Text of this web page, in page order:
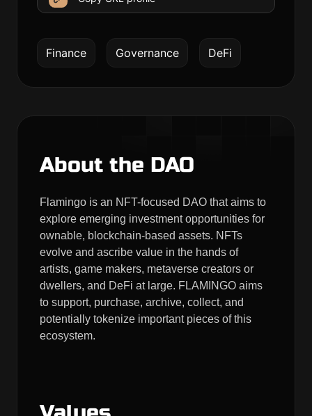
Finance Governance DeFi
About the DAO
Flamingo is an NFT-focused DAO that aims to
explore emerging investment opportunities for
ownable, blockchain-based assets. NFTs
evolve and ascribe value in the hands of
artists, game makers, metaverse creators or
dwellers, and DeFi at large. FLAMINGO aims
to support, purchase, archive, collect, and
potentially tokenize important pieces of this
ecosystem.